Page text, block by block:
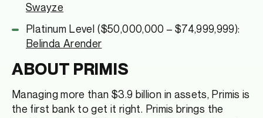
Swayze
Platinum Level ($50,000,000 – $74,999,999):
Belinda Arender
ABOUT PRIMIS
Managing more than $3.9 billion in assets, Primis is
the first bank to get it right. Primis brings the